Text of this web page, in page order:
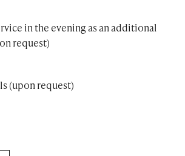
in the evening as an additional
request)
(upon request)